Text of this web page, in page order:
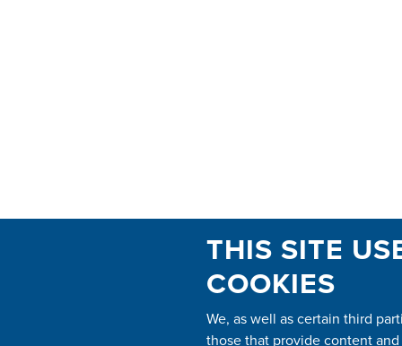
THIS SITE
COOKIES
We, as well as certain third
those that provide content